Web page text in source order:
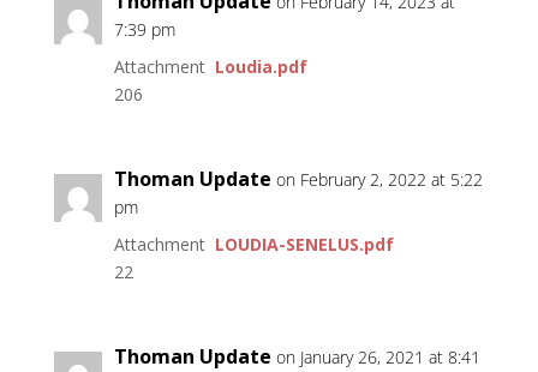
7:39 pm
Attachment Loudia.pdf
206
Thoman Update on February 2, 2022 at 5:22
pm
Attachment LOUDIA-SENELUS.pdf
22
Thoman Update on January 26, 2021 at 8:41